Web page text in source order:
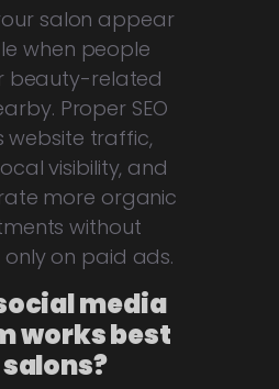
salon appear
when people
beauty-related
Proper SEO
website traffic,
visibility, and
more organic
without
on paid ads.
media
works best